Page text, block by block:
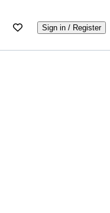
Sign in / Register